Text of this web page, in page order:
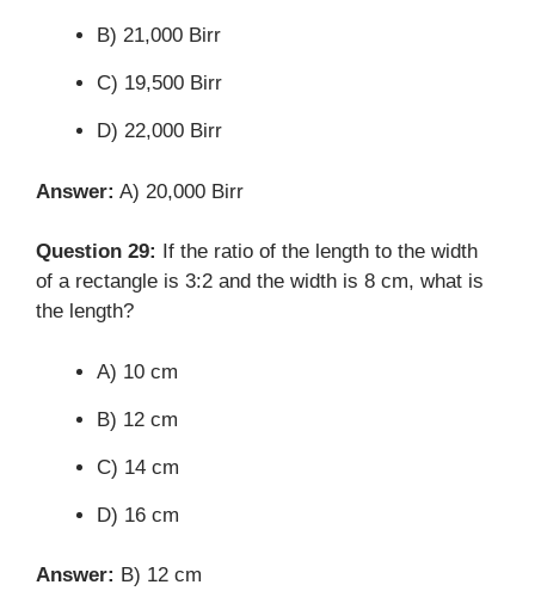
B) 21,000 Birr
C) 19,500 Birr
D) 22,000 Birr
Answer: A) 20,000 Birr
Question 29: If the ratio of the length to the width
of a rectangle is 3:2 and the width is 8 cm, what is
the length?
A) 10 cm
B) 12 cm
C) 14 cm
D) 16 cm
Answer: B) 12 cm